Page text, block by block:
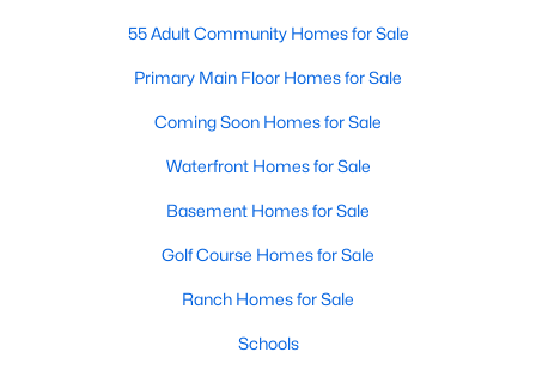
Active
3 2705
211 Walter Hagen Dr, Mebane, NC 27302
55 Adult Community Homes for Sale
Primary Main Floor Homes for Sale
Coming Soon Homes for Sale
Waterfront Homes for Sale
Basement Homes for Sale
Golf Course Homes for Sale
Ranch Homes for Sale
Schools